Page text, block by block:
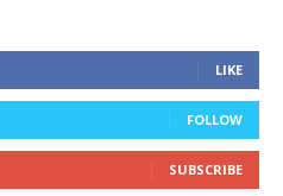
LIKE
FOLLOW
SUBSCRIBE